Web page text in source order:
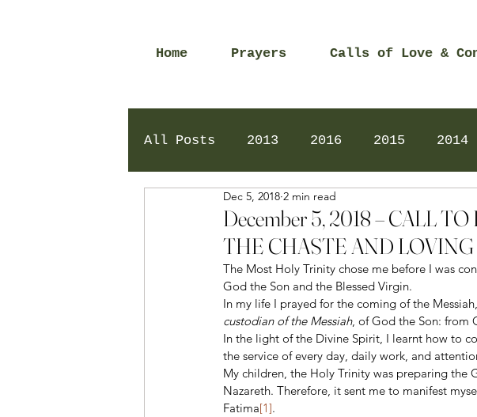
Home Prayers Calls of Love &
All Posts 2013 2016 2015 2014
2024 Daily Prayers
December 5, 2018 – CALL
THE CHASTE AND
Dec 5, 2018 2 min read
The Most Holy Trinity chose me before I was
God the Son and the Blessed Virgin.
In my life I prayed for the coming of the
custodian of the Messiah, of God the Son: from
In the light of the Divine Spirit, I learnt how to
the service of every day, daily work, and
My children, the Holy Trinity was preparing the
Nazareth. Therefore, it sent me to manifest
Fatima[1].